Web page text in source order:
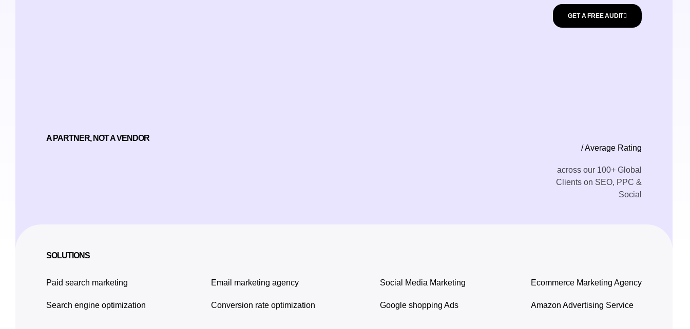
GET A FREE AUDIT
A PARTNER, NOT A VENDOR
/ Average Rating
across our 100+ Global
Clients on SEO, PPC &
Social
SOLUTIONS
Paid search marketing
Search engine optimization
Email marketing agency
Conversion rate optimization
Social Media Marketing
Google shopping Ads
Ecommerce Marketing Agency
Amazon Advertising Service